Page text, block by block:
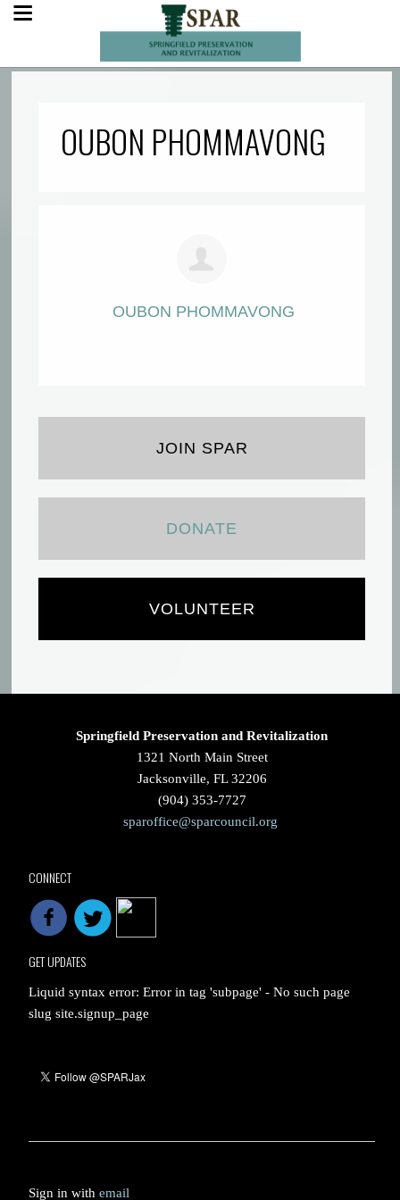
OUBON PHOMMAVONG
OUBON PHOMMAVONG
JOIN SPAR
DONATE
VOLUNTEER
Springfield Preservation and Revitalization
1321 North Main Street
Jacksonville, FL 32206
(904) 353-7727
sparoffice@sparcouncil.org
CONNECT
GET UPDATES
Liquid syntax error: Error in tag 'subpage' - No such page
slug site.signup_page
Sign in withemail